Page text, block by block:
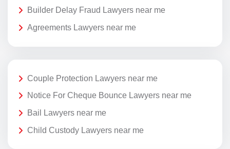
Builder Delay Fraud Lawyers near me
Agreements Lawyers near me
Couple Protection Lawyers near me
Notice For Cheque Bounce Lawyers near me
Bail Lawyers near me
Child Custody Lawyers near me